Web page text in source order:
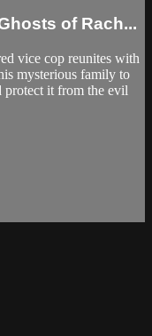
of Rach...
vice cop reunites with
mysterious family to
protect it from the evil